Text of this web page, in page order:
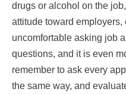
drugs or alcohol on the
attitude toward employers,
uncomfortable asking job
questions, and it is even
remember to ask every
the same way, and